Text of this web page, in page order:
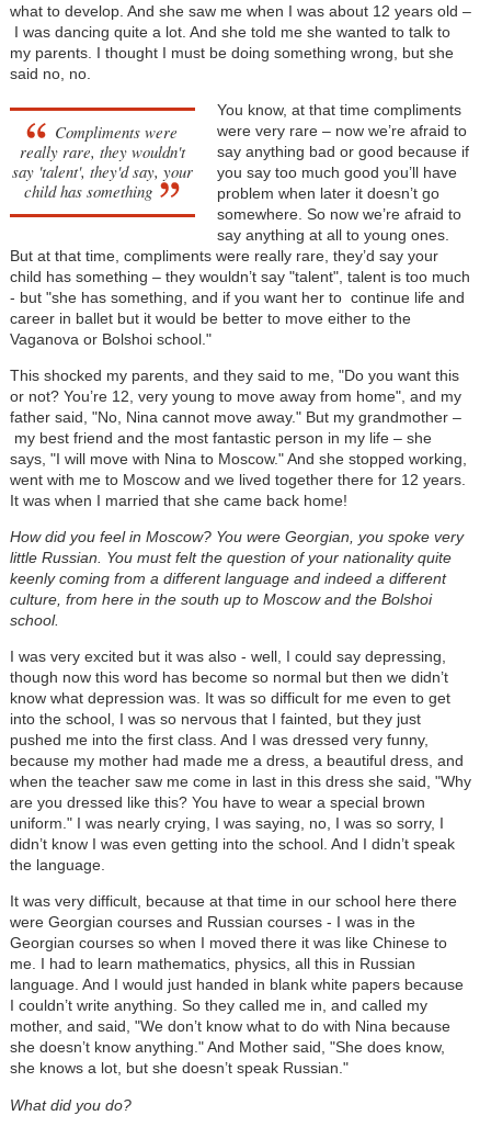
what to develop. And she saw me when I was about 12 years old –
I was dancing quite a lot. And she told me she wanted to talk to
my parents. I thought I must be doing something wrong, but she
said no, no.
Compliments were
really rare, they wouldn't
say 'talent', they'd say, your
child has something
You know, at that time compliments
were very rare – now we’re afraid to
say anything bad or good because if
you say too much good you’ll have
problem when later it doesn’t go
somewhere. So now we’re afraid to
say anything at all to young ones.
But at that time, compliments were really rare, they’d say your
child has something – they wouldn’t say "talent", talent is too much
- but "she has something, and if you want her to continue life and
career in ballet but it would be better to move either to the
Vaganova or Bolshoi school."
This shocked my parents, and they said to me, "Do you want this
or not? You’re 12, very young to move away from home", and my
father said, "No, Nina cannot move away." But my grandmother –
my best friend and the most fantastic person in my life – she
says, "I will move with Nina to Moscow." And she stopped working,
went with me to Moscow and we lived together there for 12 years.
It was when I married that she came back home!
How did you feel in Moscow? You were Georgian, you spoke very
little Russian. You must felt the question of your nationality quite
keenly coming from a different language and indeed a different
culture, from here in the south up to Moscow and the Bolshoi
school.
I was very excited but it was also - well, I could say depressing,
though now this word has become so normal but then we didn’t
know what depression was. It was so difficult for me even to get
into the school, I was so nervous that I fainted, but they just
pushed me into the first class. And I was dressed very funny,
because my mother had made me a dress, a beautiful dress, and
when the teacher saw me come in last in this dress she said, "Why
are you dressed like this? You have to wear a special brown
uniform." I was nearly crying, I was saying, no, I was so sorry, I
didn’t know I was even getting into the school. And I didn’t speak
the language.
It was very difficult, because at that time in our school here there
were Georgian courses and Russian courses - I was in the
Georgian courses so when I moved there it was like Chinese to
me. I had to learn mathematics, physics, all this in Russian
language. And I would just handed in blank white papers because
I couldn’t write anything. So they called me in, and called my
mother, and said, "We don’t know what to do with Nina because
she doesn’t know anything." And Mother said, "She does know,
she knows a lot, but she doesn’t speak Russian."
What did you do?